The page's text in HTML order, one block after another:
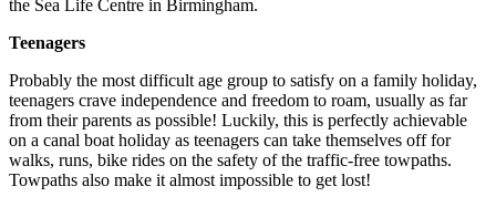
the Sea Life Centre in Birmingham.
Teenagers
Probably the most difficult age group to satisfy on a family holiday,
teenagers crave independence and freedom to roam, usually as far
from their parents as possible! Luckily, this is perfectly achievable
on a canal boat holiday as teenagers can take themselves off for
walks, runs, bike rides on the safety of the traffic-free towpaths.
Towpaths also make it almost impossible to get lost!